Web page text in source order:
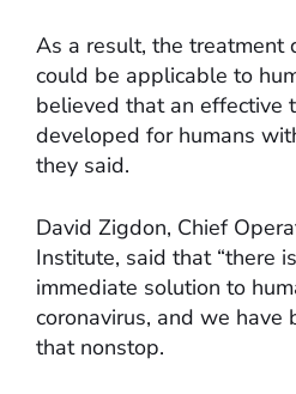
As a result, the treatment
could be applicable to
believed that an effective
developed for humans
they said.
David Zigdon, Chief
Institute, said that “there
immediate solution to
coronavirus, and we have
that nonstop.